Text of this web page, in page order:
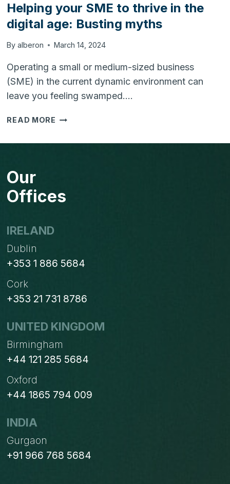
Helping your SME to thrive in the
digital age: Busting myths
By alberon March 14, 2024
Operating a small or medium-sized business
(SME) in the current dynamic environment can
leave you feeling swamped….
READ MORE HELPING
SME
DIGITAL
Our
Offices
IRELAND
Dublin
+353 1 886 5684
Cork
+353 21 731 8786
UNITED KINGDOM
Birmingham
+44 121 285 5684
Oxford
+44 1865 794 009
INDIA
Gurgaon
+91 966 768 5684